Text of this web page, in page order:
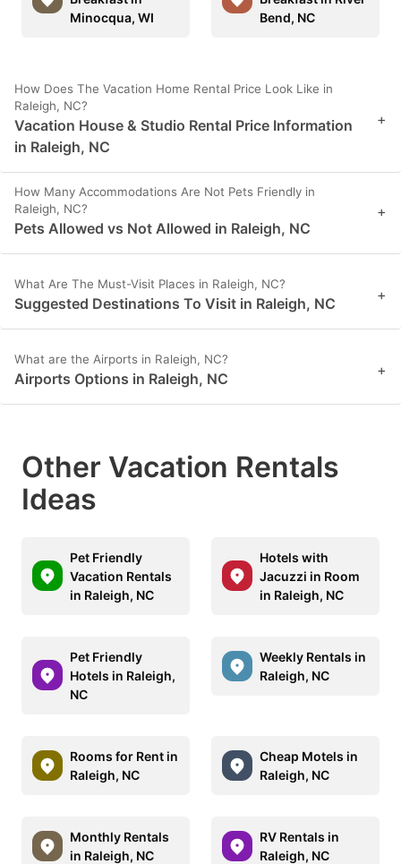
Minocqua, WI
Bend, NC
How Does The Vacation Home Rental Price Look Like in
Raleigh, NC?
Vacation House & Studio Rental Price Information
in Raleigh, NC
+
How Many Accommodations Are Not Pets Friendly in
Raleigh, NC?
Pets Allowed vs Not Allowed in Raleigh, NC
+
What Are The Must-Visit Places in Raleigh, NC?
Suggested Destinations To Visit in Raleigh, NC +
What are the Airports in Raleigh, NC?
Airports Options in Raleigh, NC +
Other Vacation Rentals
Ideas
Pet Friendly
Vacation Rentals
in Raleigh, NC
Hotels with
Jacuzzi in Room
in Raleigh, NC
Pet Friendly
Hotels in Raleigh,
NC
Weekly Rentals in
Raleigh, NC
Rooms for Rent in
Raleigh, NC
Cheap Motels in
Raleigh, NC
Monthly Rentals
in Raleigh, NC
RV Rentals in
Raleigh, NC